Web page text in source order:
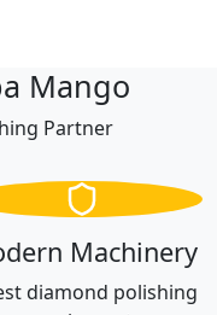
Mango
Partner
Machinery
diamond polishing